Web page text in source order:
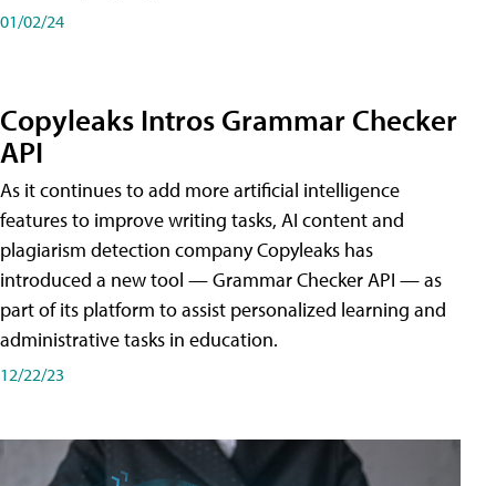
01/02/24
Copyleaks Intros Grammar Checker
API
As it continues to add more artificial intelligence
features to improve writing tasks, AI content and
plagiarism detection company Copyleaks has
introduced a new tool — Grammar Checker API — as
part of its platform to assist personalized learning and
administrative tasks in education.
12/22/23